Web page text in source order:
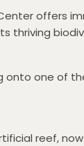
offers
thriving
one of
reef,